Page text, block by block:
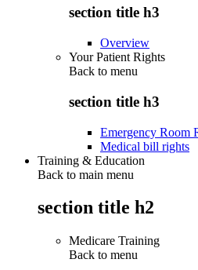
section title h3
Overview
Your Patient Rights
Back to menu
section title h3
Emergency Room
Medical bill rights
Training & Education
Back to main menu
section title h2
Medicare Training
Back to menu